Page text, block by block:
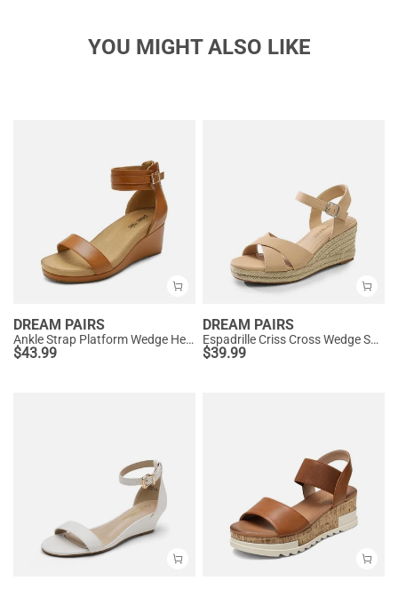
YOU MIGHT ALSO LIKE
DREAM PAIRS
Ankle Strap Platform Wedge Heel Sandals
$43.99
DREAM PAIRS
Espadrille Criss Cross Wedge Sandals
$39.99